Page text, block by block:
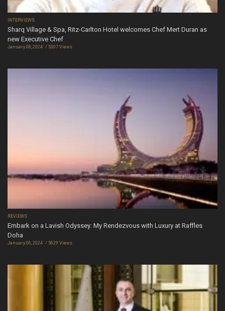
INTERVIEWS
Sharq Village & Spa, Ritz-Carlton Hotel welcomes Chef Mert Duran as
new Executive Chef
January 08, 2024 5307 Views
REVIEWS
Embark on a Lavish Odyssey: My Rendezvous with Luxury at Raffles
Doha
January 06, 2024 5629 Views